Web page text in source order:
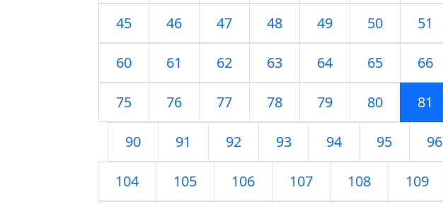
45 46 47 48 49 50 51
60 61 62 63 64 65 66
75 76 77 78 79 80 81
90 91 92 93 94 95 96
104 105 106 107 108 109